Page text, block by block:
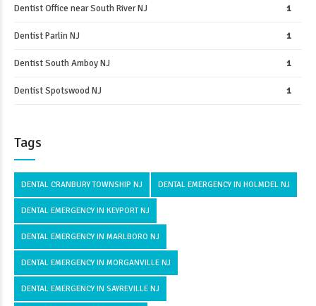
Dentist Office near South River NJ 1
Dentist Parlin NJ 1
Dentist South Amboy NJ 1
Dentist Spotswood NJ 1
Tags
DENTAL CRANBURY TOWNSHIP NJ DENTAL EMERGENCY IN HOLMDEL NJ
DENTAL EMERGENCY IN KEYPORT NJ
DENTAL EMERGENCY IN MARLBORO NJ
DENTAL EMERGENCY IN MORGANVILLE NJ
DENTAL EMERGENCY IN SAYREVILLE NJ